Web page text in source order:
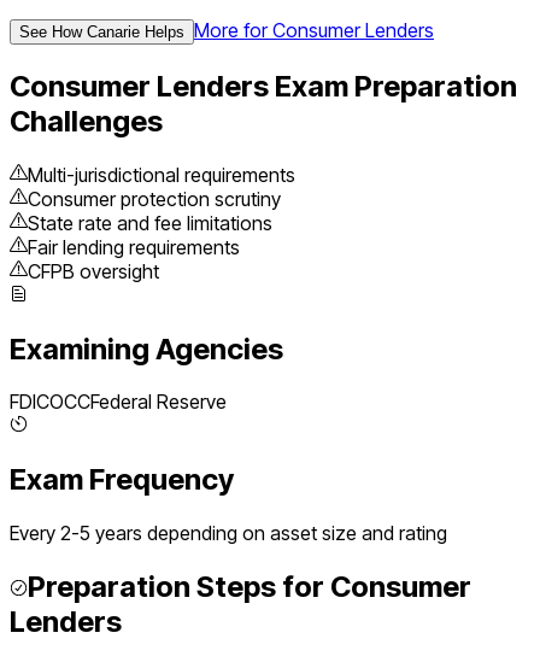
See How Canarie Helps More forConsumer Lenders
Consumer Lenders Exam Preparation
Challenges
Multi-jurisdictional requirements
Consumer protection scrutiny
State rate and fee limitations
Fair lending requirements
CFPB oversight
Examining Agencies
FDICOCCFederal Reserve
Exam Frequency
Every 2-5 years depending on asset size and rating
Preparation Steps for Consumer
Lenders